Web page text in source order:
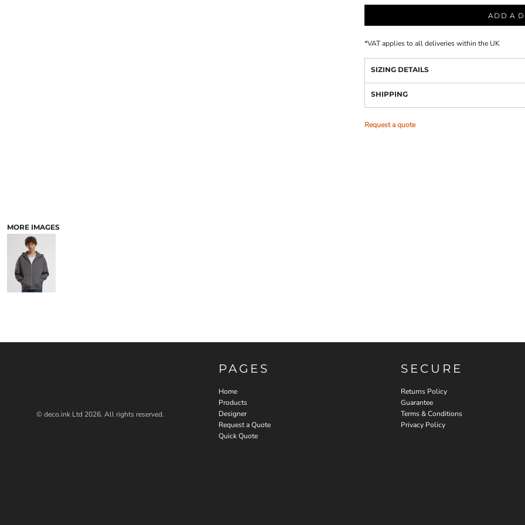
MORE IMAGES
ADD A
*VAT applies to all deliveries within the UK
SIZING DETAILS
SHIPPING
Request a quote
© deco.ink Ltd 2026. All rights reserved.
PAGES
Home
Products
Designer
Request a Quote
Quick Quote
SECURE
Returns Policy
Guarantee
Terms & Conditions
Privacy Policy